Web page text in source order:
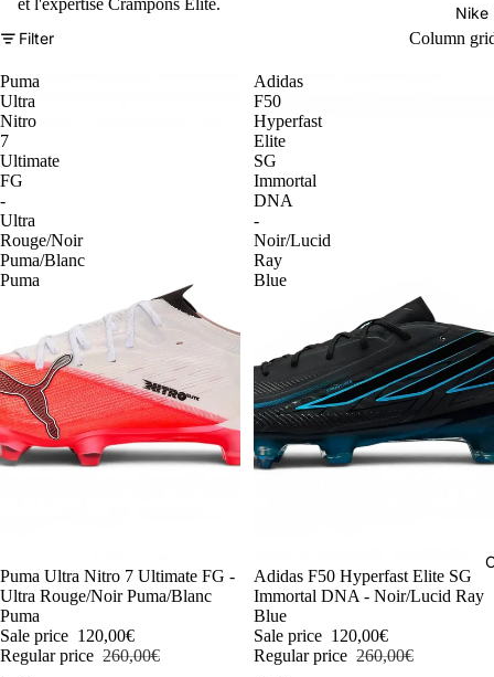
Nike
et l'expertise Crampons Elite.
Filter
Column
Puma
Ultra
Nitro
7
Ultimate
FG
-
Ultra
Rouge/Noir
Puma/Blanc
Puma
-54%
Puma Ultra Nitro 7 Ultimate FG -
Ultra Rouge/Noir Puma/Blanc
Puma
Sale price 120,00€
Regular price 260,00€
Adidas
F50
Hyperfast
Elite
SG
Immortal
DNA
-
Noir/Lucid
Ray
Blue
-54%
Adidas F50 Hyperfast Elite SG
Immortal DNA - Noir/Lucid Ray
Blue
Sale price 120,00€
Regular price 260,00€